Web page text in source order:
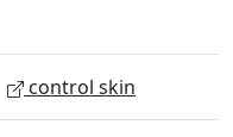
control skin